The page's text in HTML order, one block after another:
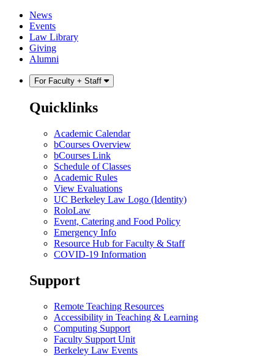
Skip
content
Skip
main
menu
News
Events
Law Library
Giving
Alumni
For Faculty + Staff
Quicklinks
Academic Calendar
bCourses Overview
bCourses Link
Schedule of Classes
Academic Rules
View Evaluations
UC Berkeley Law Logo (Identity)
RoloLaw
Event, Catering and Food Policy
Emergency Info
Resource Hub for Faculty & Staff
COVID-19 Information
Support
Remote Teaching Resources
Accessibility in Teaching & Learning
Computing Support
Faculty Support Unit
Berkeley Law Events